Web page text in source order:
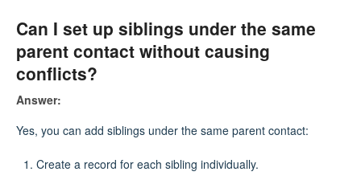
Can I set up siblings under the same
parent contact without causing
conflicts?
Answer:
Yes, you can add siblings under the same parent contact:
Create a record for each sibling individually.